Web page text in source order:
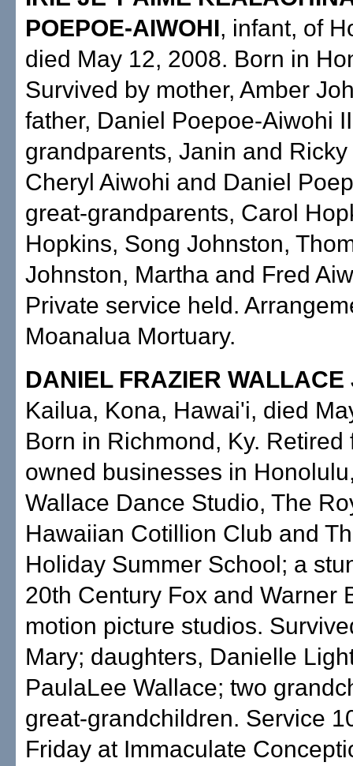
POEPOE-AIWOHI, infant, of
died May 12, 2008. Born in
Survived by mother, Amber
father, Daniel Poepoe-Aiwohi
grandparents, Janin and
Cheryl Aiwohi and Daniel
great-grandparents, Carol
Hopkins, Song Johnston,
Johnston, Martha and Fred
Private service held.
Moanalua Mortuary.
DANIEL FRAZIER WALLACE
Kailua, Kona, Hawai'i, died
Born in Richmond, Ky. Retired
owned businesses in
Wallace Dance Studio, The
Hawaiian Cotillion Club and
Holiday Summer School; a
20th Century Fox and Warner
motion picture studios.
Mary; daughters, Danielle
PaulaLee Wallace; two
great-grandchildren. Service
Friday at Immaculate